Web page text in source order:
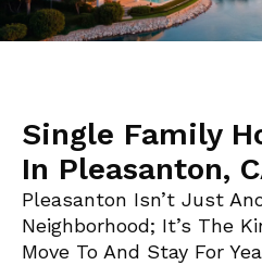
Single Family
In Pleasanton,
Pleasanton Isn’t Just
Neighborhood; It’s The
Move To And Stay For